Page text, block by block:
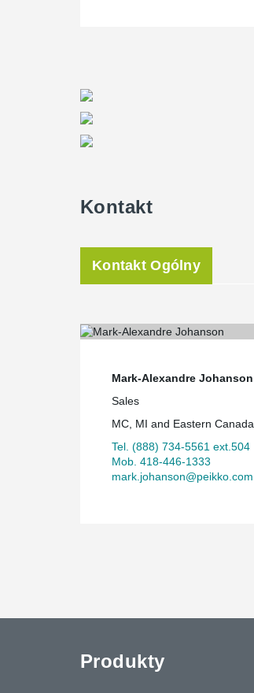
Kontakt
Kontakt Ogólny
Mark-Alexandre Johanson
Sales
MC, MI and Eastern Canada
Tel. (888) 734-5561 ext.504
Mob. 418-446-1333
mark.johanson@peikko.com
Produkty